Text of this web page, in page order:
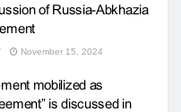
of Russia-Abkhazia
November 15, 2024
mobilized as
is discussed in